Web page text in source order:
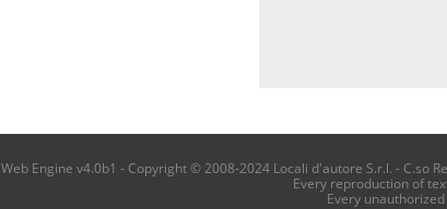
Web Engine v4.0b1 - Copyright © 2008-2024 Locali d'autore S.r.l. - C.so
Every reproduction of
Every